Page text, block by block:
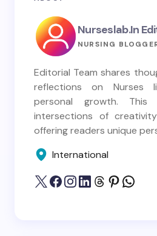
Nurseslab.in
NURSING
Editorial Team shares
reflections on Nurses
personal growth.
intersections of
offering readers unique
International